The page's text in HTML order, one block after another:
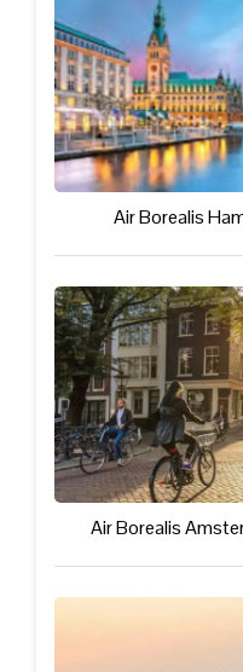
Air Borealis
Air Borealis